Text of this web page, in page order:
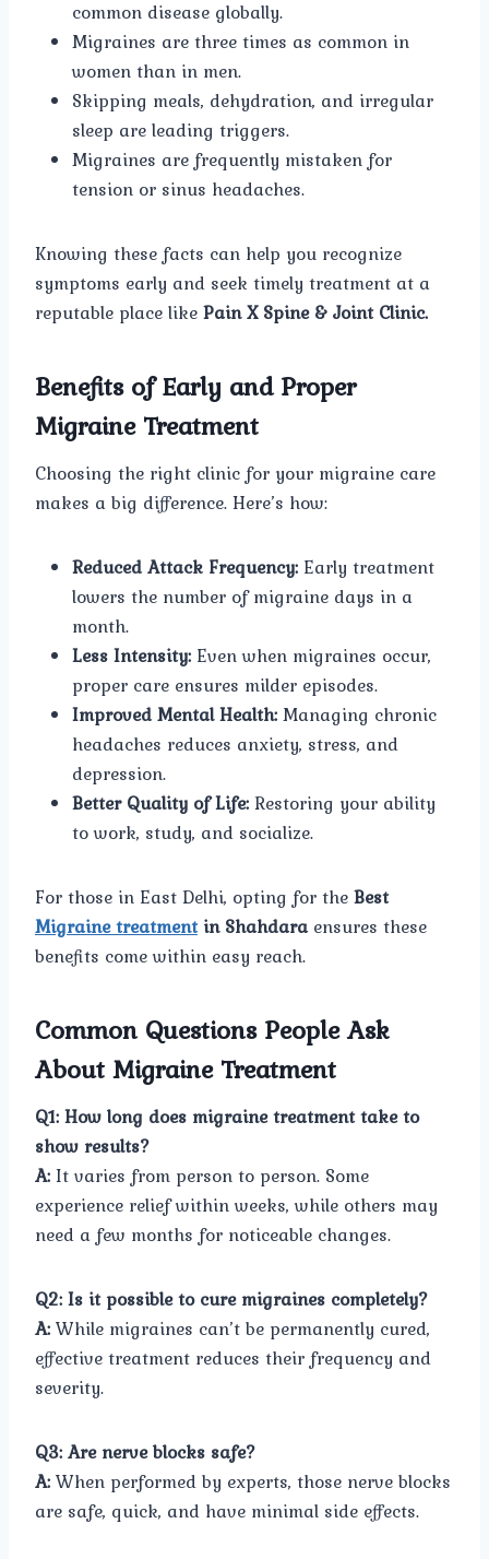
common disease globally.
Migraines are three times as common in
women than in men.
Skipping meals, dehydration, and irregular
sleep are leading triggers.
Migraines are frequently mistaken for
tension or sinus headaches.
Knowing these facts can help you recognize
symptoms early and seek timely treatment at a
reputable place likePain X Spine & Joint Clinic.
Benefits of Early and Proper
Migraine Treatment
Choosing the right clinic for your migraine care
makes a big difference. Here’s how:
Reduced Attack Frequency: Early treatment
lowers the number of migraine days in a
month.
Less Intensity: Even when migraines occur,
proper care ensures milder episodes.
Improved Mental Health:Managing chronic
headaches reduces anxiety, stress, and
depression.
Better Quality of Life:Restoring your ability
to work, study, and socialize.
For those in East Delhi, opting for theBest
Migraine treatmentin Shahdaraensures these
benefits come within easy reach.
Common Questions People Ask
About Migraine Treatment
Q1: How long does migraine treatment take to
show results?
A:It varies from person to person. Some
experience relief within weeks, while others may
need a few months for noticeable changes.
Q2: Is it possible to cure migraines completely?
A:While migraines can’t be permanently cured,
effective treatment reduces their frequency and
severity.
Q3: Are nerve blocks safe?
A:When performed by experts, those nerve blocks
are safe, quick, and have minimal side effects.